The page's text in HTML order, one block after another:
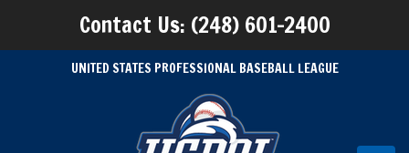
Contact Us: (248) 601-2400
UNITED STATES PROFESSIONAL BASEBALL LEAGUE